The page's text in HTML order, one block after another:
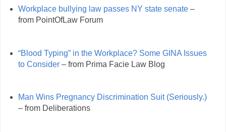
Workplace bullying law passes NY state senate–
from PointOfLaw Forum
“Blood Typing” in the Workplace? Some GINA Issues
to Consider– from Prima Facie Law Blog
Man Wins Pregnancy Discrimination Suit (Seriously.)
– from Deliberations